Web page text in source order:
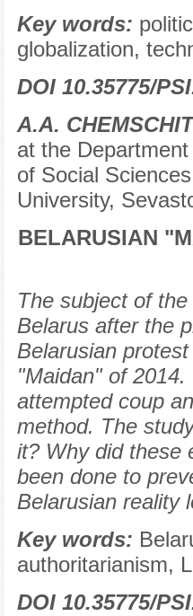
Key words:
globalization,
DOI 10.35775/
A.A. CHEMSCHIT
at the
of Social
University,
BELARUSIAN
The subject of
Belarus after the
Belarusian
"Maidan" of
attempted coup
method. The
it? Why did these
been done to
Belarusian reality
Key words:
authoritarianism,
DOI 10.35775/